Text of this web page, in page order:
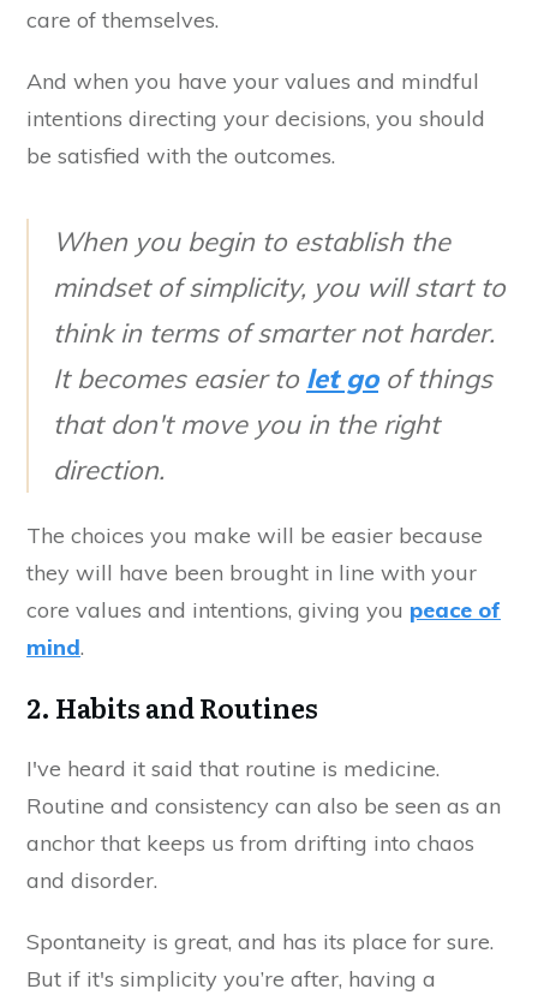
care of themselves.
And when you have your values and mindful
intentions directing your decisions, you should
be satisfied with the outcomes.
When you begin to establish the
mindset of simplicity, you will start to
think in terms of smarter not harder.
It becomes easier to let goof things
that don't move you in the right
direction.
The choices you make will be easier because
they will have been brought in line with your
core values and intentions, giving you peace of
mind.
2. Habits and Routines
I've heard it said that routine is medicine.
Routine and consistency can also be seen as an
anchor that keeps us from drifting into chaos
and disorder.
Spontaneity is great, and has its place for sure.
But if it's simplicity you’re after, having a